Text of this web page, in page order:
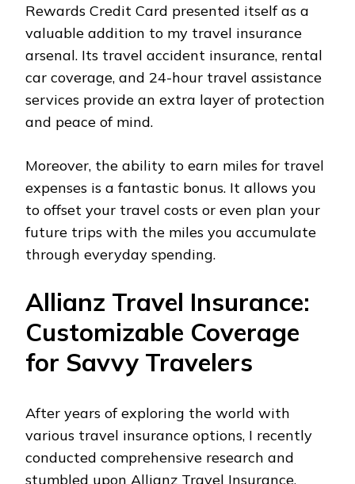
Rewards Credit Card presented itself as a
valuable addition to my travel insurance
arsenal. Its travel accident insurance, rental
car coverage, and 24-hour travel assistance
services provide an extra layer of protection
and peace of mind.
Moreover, the ability to earn miles for travel
expenses is a fantastic bonus. It allows you
to offset your travel costs or even plan your
future trips with the miles you accumulate
through everyday spending.
Allianz Travel Insurance:
Customizable Coverage
for Savvy Travelers
After years of exploring the world with
various travel insurance options, I recently
conducted comprehensive research and
stumbled upon Allianz Travel Insurance.